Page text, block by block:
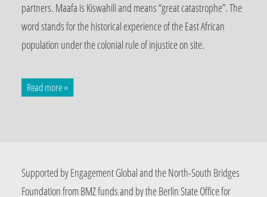
partners. Maafa is Kiswahili and means “great catastrophe”. The
word stands for the historical experience of the East African
population under the colonial rule of injustice on site.
Read more »
Supported by Engagement Global and the North-South Bridges
Foundation from BMZ funds and by the Berlin State Office for